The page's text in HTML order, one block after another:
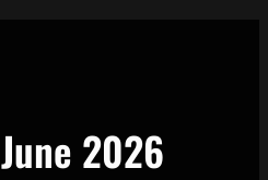
June 2026